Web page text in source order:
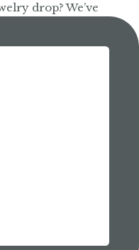
drop? We’ve